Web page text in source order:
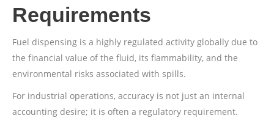
Requirements
Fuel dispensing is a highly regulated activity globally due to
the financial value of the fluid, its flammability, and the
environmental risks associated with spills.
For industrial operations, accuracy is not just an internal
accounting desire; it is often a regulatory requirement.